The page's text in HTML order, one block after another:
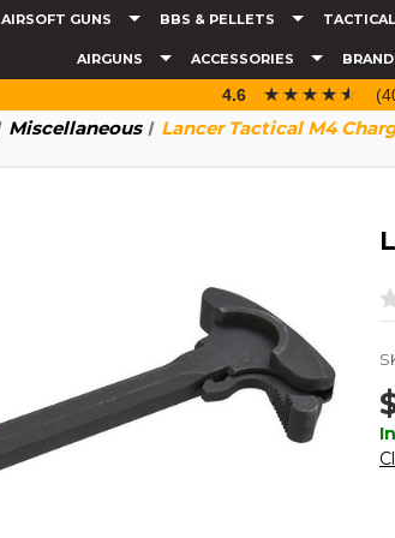
AIRSOFT GUNS BBS & PELLETS
AIRGUNS ACCESSORIES
4.6 ☆☆☆☆☆
★★★★★
Miscellaneous Lancer Tactical M4